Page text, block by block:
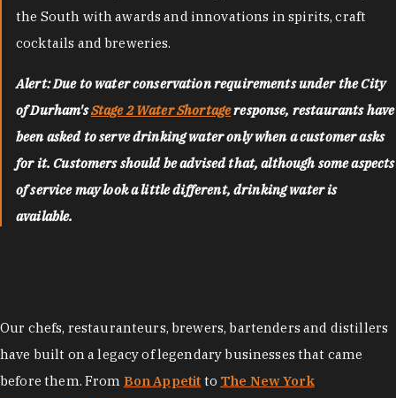
the South with awards and innovations in spirits, craft
cocktails and breweries.
Alert: Due to water conservation requirements under the City
of Durham'sStage 2 Water Shortageresponse, restaurants have
been asked to serve drinking water only when a customer asks
for it. Customers should be advised that, although some aspects
of service may look a little different, drinking water is
available.
Our chefs, restauranteurs, brewers, bartenders and distillers
have built on a legacy of legendary businesses that came
before them. From Bon Appetit to The New York